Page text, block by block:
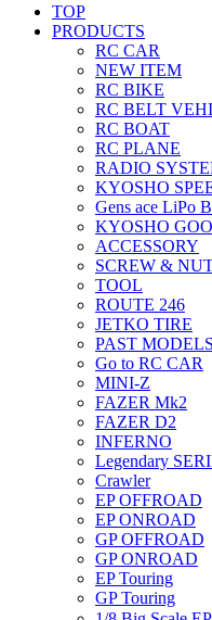
TOP
PRODUCTS
RC CAR
NEW ITEM
RC BIKE
RC BELT
RC BOAT
RC PLANE
RADIO
KYOSHO
Gens ace LiPo
KYOSHO
ACCESSORY
SCREW &
TOOL
ROUTE 246
JETKO TIRE
PAST
Go to RC CAR
MINI-Z
FAZER Mk2
FAZER D2
INFERNO
Legendary
Crawler
EP OFFROAD
EP ONROAD
GP OFFROAD
GP ONROAD
EP Touring
GP Touring